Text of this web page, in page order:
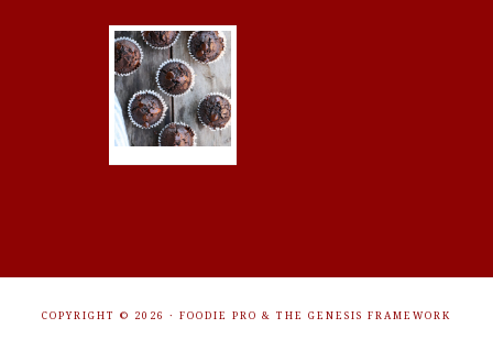
COPYRIGHT © 2026 · FOODIE PRO & THE GENESIS FRAMEWORK